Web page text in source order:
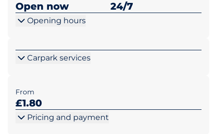
Open now 24/7
Opening hours
Carpark services
From
£1.80
Pricing and payment